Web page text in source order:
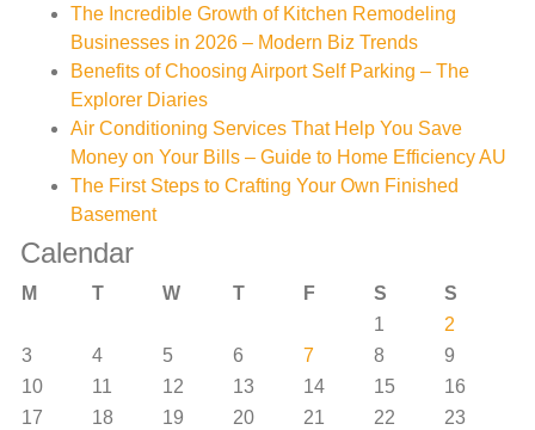
The Incredible Growth of Kitchen Remodeling
Businesses in 2026 – Modern Biz Trends
Benefits of Choosing Airport Self Parking – The
Explorer Diaries
Air Conditioning Services That Help You Save
Money on Your Bills – Guide to Home Efficiency AU
The First Steps to Crafting Your Own Finished
Basement
Calendar
M T W T F S
S
1
2
3
4 5 6 7 8
9
10
11 12 13 14 15
16
17
18 19 20 21 22
23